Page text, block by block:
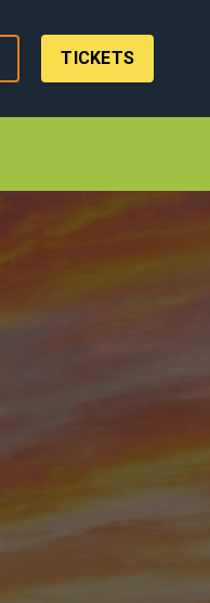
TICKETS